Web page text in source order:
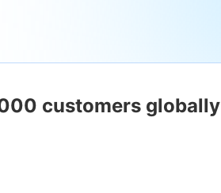
customers globally